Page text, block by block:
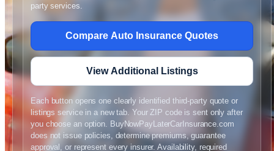
party services.
Compare Auto Insurance Quotes
View Additional Listings
Each button opens one clearly identified third-party quote or
listings service in a new tab. Your ZIP code is sent only after
you choose an option. BuyNowPayLaterCarInsurance.com
does not issue policies, determine premiums, guarantee
approval, or represent every insurer. Availability, required